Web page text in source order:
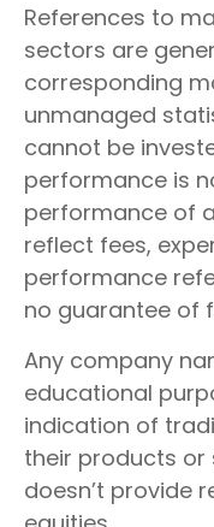
References to
sectors are
corresponding
unmanaged
cannot be
performance is
performance of
reflect fees,
performance
no guarantee of
Any company
educational
indication of
their products or
doesn’t provide